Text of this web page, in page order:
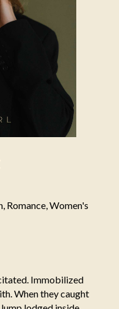
Women's
Immobilized
When they caught